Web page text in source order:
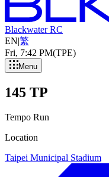
Blackwater RC
EN|繁
Fri, 7:42 PM(TPE)
Menu
145 TP
Tempo Run
Location
Taipei Municipal Stadium